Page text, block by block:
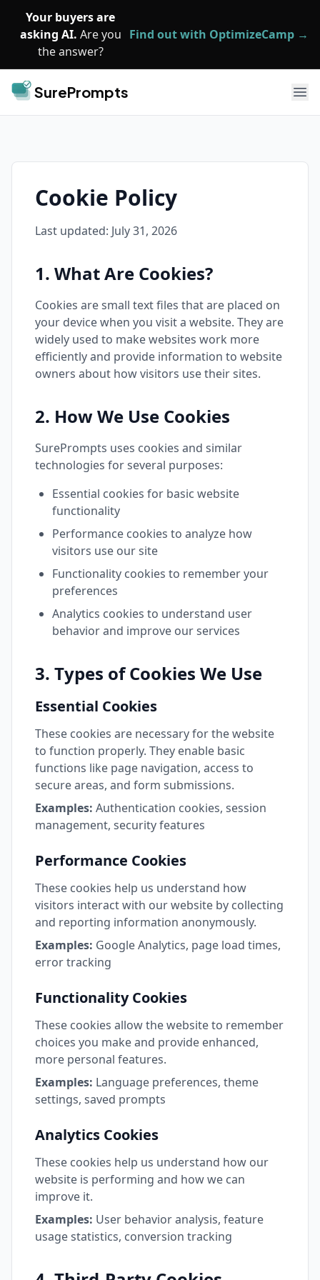
Your buyers are
asking AI. Are you
the answer?
Find out with OptimizeCamp →
SurePrompts
Cookie Policy
Last updated: July 31, 2026
1. What Are Cookies?
Cookies are small text files that are placed on
your device when you visit a website. They are
widely used to make websites work more
efficiently and provide information to website
owners about how visitors use their sites.
2. How We Use Cookies
SurePrompts uses cookies and similar
technologies for several purposes:
Essential cookies for basic website
functionality
Performance cookies to analyze how
visitors use our site
Functionality cookies to remember your
preferences
Analytics cookies to understand user
behavior and improve our services
3. Types of Cookies We Use
Essential Cookies
These cookies are necessary for the website
to function properly. They enable basic
functions like page navigation, access to
secure areas, and form submissions.
Examples: Authentication cookies, session
management, security features
Performance Cookies
These cookies help us understand how
visitors interact with our website by collecting
and reporting information anonymously.
Examples: Google Analytics, page load times,
error tracking
Functionality Cookies
These cookies allow the website to remember
choices you make and provide enhanced,
more personal features.
Examples: Language preferences, theme
settings, saved prompts
Analytics Cookies
These cookies help us understand how our
website is performing and how we can
improve it.
Examples: User behavior analysis, feature
usage statistics, conversion tracking